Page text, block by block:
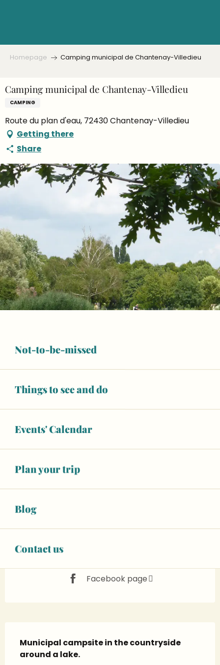
Not-to-be-missed
Things to see and do
Events' Calendar
Plan your trip
Blog
Contact us
Homepage Camping municipal de Chantenay-Villedieu
Camping municipal de Chantenay-Villedieu
CAMPING
Route du plan d'eau, 72430 Chantenay-Villedieu
Getting there
Share
Opening hours & contact details
Open today
02 43 95 74▒▒
www.chantenay-villedieu.fr
Facebook page
Municipal campsite in the countryside
around a lake.